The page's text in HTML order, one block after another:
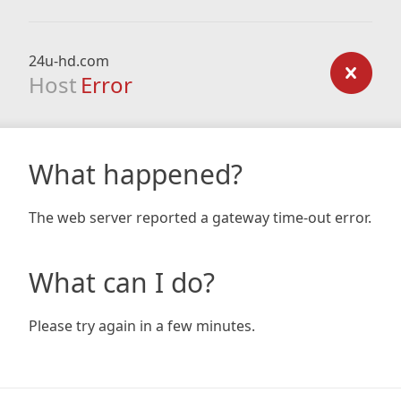
24u-hd.com
Host Error
What happened?
The web server reported a gateway time-out error.
What can I do?
Please try again in a few minutes.